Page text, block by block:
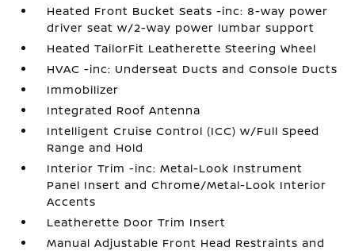
Heated Front Bucket Seats -inc: 8-way power
driver seat w/2-way power lumbar support
Heated TailorFit Leatherette Steering Wheel
HVAC -inc: Underseat Ducts and Console Ducts
Immobilizer
Integrated Roof Antenna
Intelligent Cruise Control (ICC) w/Full Speed
Range and Hold
Interior Trim -inc: Metal-Look Instrument
Panel Insert and Chrome/Metal-Look Interior
Accents
Leatherette Door Trim Insert
Manual Adjustable Front Head Restraints and